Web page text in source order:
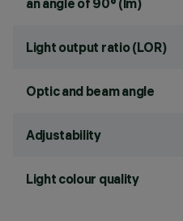
an angle of 90° (lm)
Light output ratio (LOR)
Optic and beam angle
Adjustability
Light colour quality